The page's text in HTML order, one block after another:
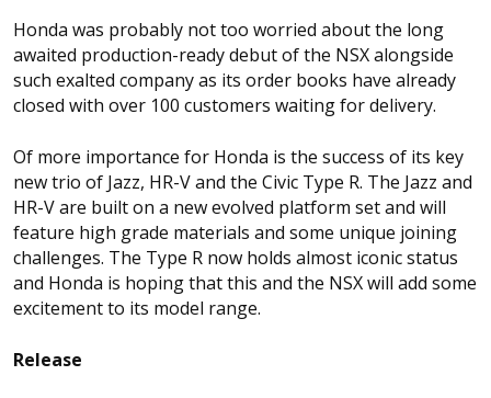
Honda was probably not too worried about the long
awaited production-ready debut of the NSX alongside
such exalted company as its order books have already
closed with over 100 customers waiting for delivery.
Of more importance for Honda is the success of its key
new trio of Jazz, HR-V and the Civic Type R. The Jazz and
HR-V are built on a new evolved platform set and will
feature high grade materials and some unique joining
challenges. The Type R now holds almost iconic status
and Honda is hoping that this and the NSX will add some
excitement to its model range.
Release